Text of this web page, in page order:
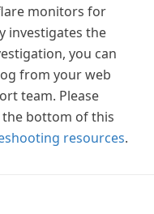
monitors for
investigates the
you can
from your web
team. Please
the bottom of this
resources.